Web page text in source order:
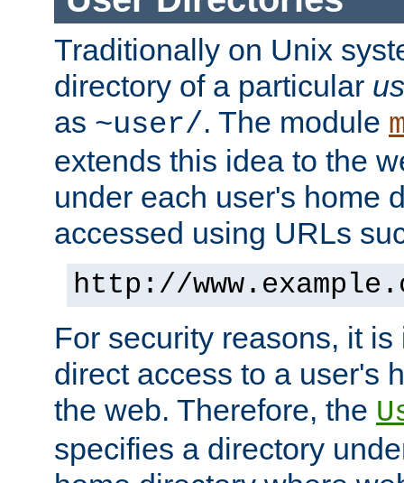
Traditionally on Unix
directory of a particular
as ~user/. The module
extends this idea to the
under each user's home
accessed using URLs
http://
For security reasons, it
direct access to a user's
the web. Therefore, the
specifies a directory